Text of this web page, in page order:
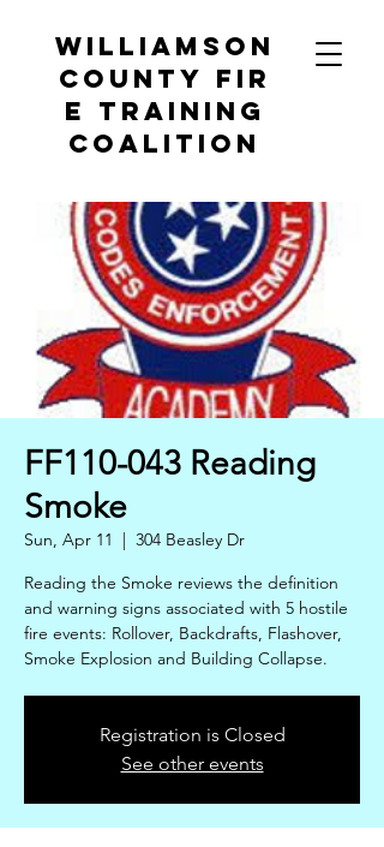
Williamson
County Fir
e Training
Coalition
FF110-043 Reading
Smoke
Sun, Apr 11
  |
304 Beasley Dr
Reading the Smoke reviews the definition
and warning signs associated with 5 hostile
fire events: Rollover, Backdrafts, Flashover,
Smoke Explosion and Building Collapse.
Registration is Closed
See other events